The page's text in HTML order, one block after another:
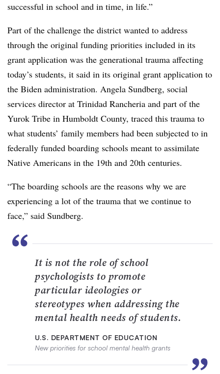
successful in school and in time, in life.”
Part of the challenge the district wanted to address
through the original funding priorities included in its
grant application was the generational trauma affecting
today’s students, it said in its original grant application to
the Biden administration. Angela Sundberg, social
services director at Trinidad Rancheria and part of the
Yurok Tribe in Humboldt County, traced this trauma to
what students’ family members had been subjected to in
federally funded boarding schools meant to assimilate
Native Americans in the 19th and 20th centuries.
“The boarding schools are the reasons why we are
experiencing a lot of the trauma that we continue to
face,” said Sundberg.
“ It is not the role of school
psychologists to promote
particular ideologies or
stereotypes when addressing the
mental health needs of students.
U.S. DEPARTMENT OF EDUCATION
New priorities for school mental health grants